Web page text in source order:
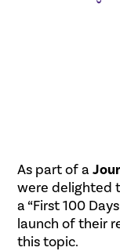
As part of a
were delighted
a “First 100
launch of their
this topic.